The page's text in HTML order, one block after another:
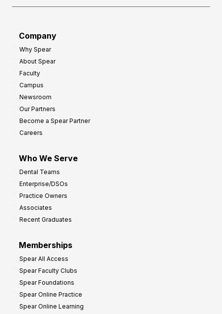
Company
Why Spear
About Spear
Faculty
Campus
Newsroom
Our Partners
Become a Spear Partner
Careers
Who We Serve
Dental Teams
Enterprise/DSOs
Practice Owners
Associates
Recent Graduates
Memberships
Spear All Access
Spear Faculty Clubs
Spear Foundations
Spear Online Practice
Spear Online Learning